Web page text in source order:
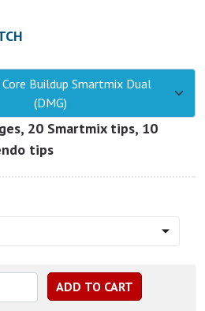
Core Buildup Smartmix Dual
(DMG)
20 Smartmix tips, 10
tips